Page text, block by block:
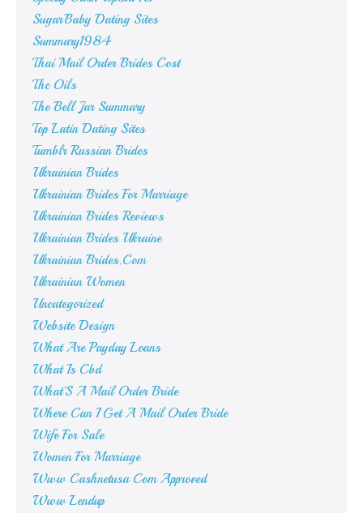
SugarBaby Dating Sites
Summary1984
Thai Mail Order Brides Cost
Thc Oils
The Bell Jar Summary
Top Latin Dating Sites
Tumblr Russian Brides
Ukrainian Brides
Ukrainian Brides For Marriage
Ukrainian Brides Reviews
Ukrainian Brides Ukraine
Ukrainian Brides.Com
Ukrainian Women
Uncategorized
Website Design
What Are Payday Loans
What Is Cbd
What'S A Mail Order Bride
Where Can I Get A Mail Order Bride
Wife For Sale
Women For Marriage
Www Cashnetusa Com Approved
Www Lendup